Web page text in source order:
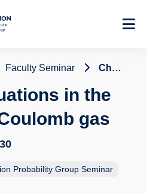
Faculty Seminar Charge fluctuations in the hierarchical Coulomb gas
in the
gas
Probability Group Seminar